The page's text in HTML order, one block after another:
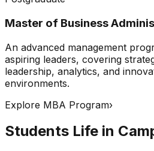
Master of Business
An advanced management
aspiring leaders, covering
leadership, analytics, and
environments.
Explore MBA Program›
Students Life in